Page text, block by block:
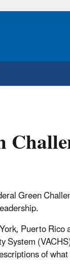
Green
Puerto
System
of